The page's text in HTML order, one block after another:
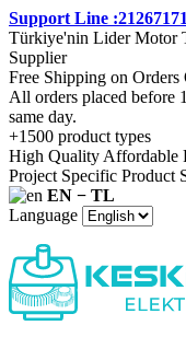
Support Line
Türkiye'nin Lider Motor
Supplier
Free Shipping on
All orders placed before
same day.
+1500 product types
High Quality Affordable
Project Specific Product
EN − TL
Language